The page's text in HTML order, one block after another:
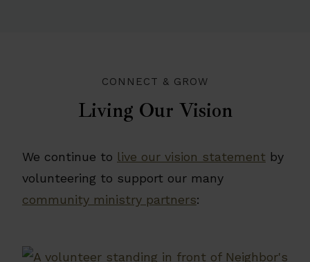
CONNECT & GROW
Living Our Vision
We continue to live our vision statement by
volunteering to support our many
community ministry partners: